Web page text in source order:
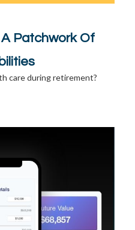
Patchwork Of
care during retirement?